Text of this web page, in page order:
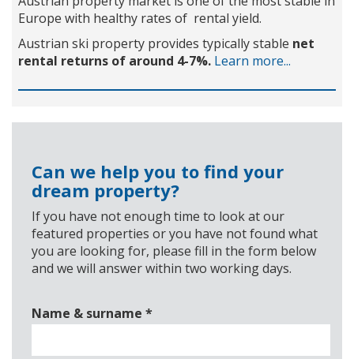
Europe with healthy rates of rental yield.
Austrian ski property provides typically stable net
rental returns of around 4-7%. Learn more...
Can we help you to find your
dream property?
If you have not enough time to look at our
featured properties or you have not found what
you are looking for, please fill in the form below
and we will answer within two working days.
Name & surname *